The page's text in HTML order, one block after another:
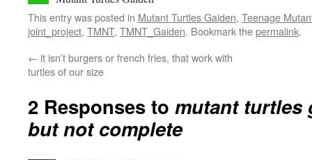
This entry was posted in Mutant Turtles Gaiden, Teenage
joint_project, TMNT, TMNT_Gaiden. Bookmark thepermalink.
← it isn’t burgers or french fries, that work with
turtles of our size
2 Responses to mutant turtles
but not complete